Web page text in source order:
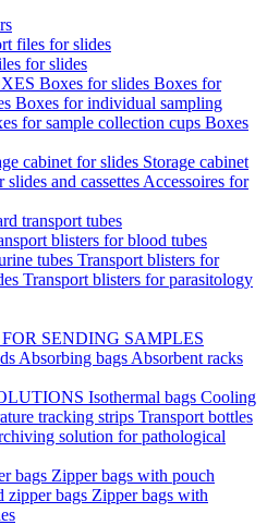
files for slides
for slides
Boxes for slides Boxes for
Boxes for individual sampling
for sample collection cups Boxes
cabinet for slides Storage cabinet
and cassettes Accessoires for
transport tubes
blisters for blood tubes
tubes Transport blisters for
Transport blisters for parasitology
SENDING SAMPLES
Absorbing bags Absorbent racks
Isothermal bags Cooling
tracking strips Transport bottles
solution for pathological
bags Zipper bags with pouch
zipper bags Zipper bags with